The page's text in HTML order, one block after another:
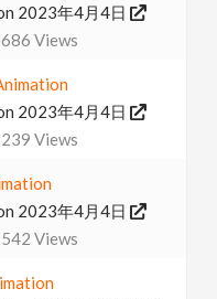
2023年4月4日
Views
2023年4月4日
Views
2023年4月4日
Views